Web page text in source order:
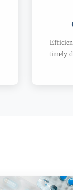
timely